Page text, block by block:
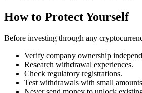
How to Protect Yourself
Before investing through any
Verify company ownership
Research withdrawal experiences.
Check regulatory registrations.
Test withdrawals with small